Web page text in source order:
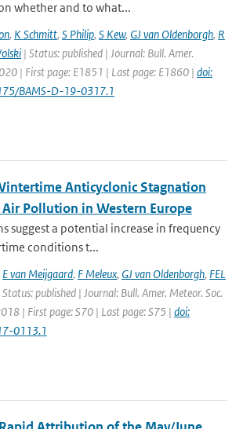
whether and to what...
, K Schmitt, S Philip, S Kew, GJ van Oldenborgh, R
| Status: published | Journal: Bull. Amer.
| First page: E1851 | Last page: E1860 | doi:
BAMS-D-19-0317.1
Anticyclonic Stagnation
Pollution in Western Europe
suggest a potential increase in frequency
conditions t...
E van Meijgaard, F Meleux, GJ van Oldenborgh, FEL
Status: published | Journal: Bull. Amer. Meteor. Soc.
| First page: S70 | Last page: S75 | doi:
0113.1